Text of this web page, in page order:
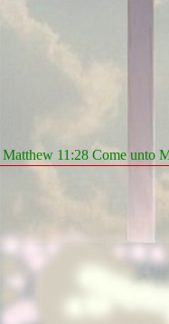
Matthew 11:28 Come unto